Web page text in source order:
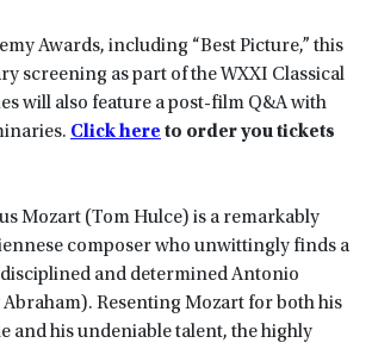
Awards, including “Best Picture,” this
screening as part of the WXXI Classical
will also feature a post-film Q&A with
Click here to order you tickets
Mozart (Tom Hulce) is a remarkably
composer who unwittingly finds a
and determined Antonio
Resenting Mozart for both his
and his undeniable talent, the highly